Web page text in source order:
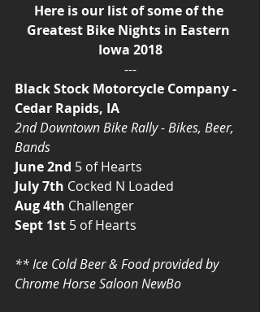
Here is our list of some of the
Greatest Bike Nights in Eastern
Iowa 2018
---
Black Stock Motorcycle Company -
Cedar Rapids, IA
2nd Downtown Bike Rally - Bikes, Beer,
Bands
June 2nd 5 of Hearts
July 7th Cocked N Loaded
Aug 4th Challenger
Sept 1st 5 of Hearts
** Ice Cold Beer & Food provided by
Chrome Horse Saloon NewBo